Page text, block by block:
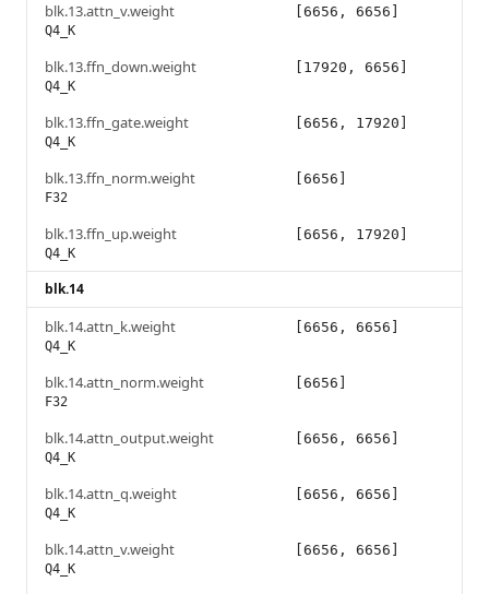
blk.13.attn_v.weight
Q4_K
[6656, 6656]
blk.13.ffn_down.weight
Q4_K
[17920, 6656]
blk.13.ffn_gate.weight
Q4_K
[6656, 17920]
blk.13.ffn_norm.weight
F32
[6656]
blk.13.ffn_up.weight
Q4_K
[6656, 17920]
blk.14
blk.14.attn_k.weight
Q4_K
[6656, 6656]
blk.14.attn_norm.weight
F32
[6656]
blk.14.attn_output.weight
Q4_K
[6656, 6656]
blk.14.attn_q.weight
Q4_K
[6656, 6656]
blk.14.attn_v.weight
Q4_K
[6656, 6656]